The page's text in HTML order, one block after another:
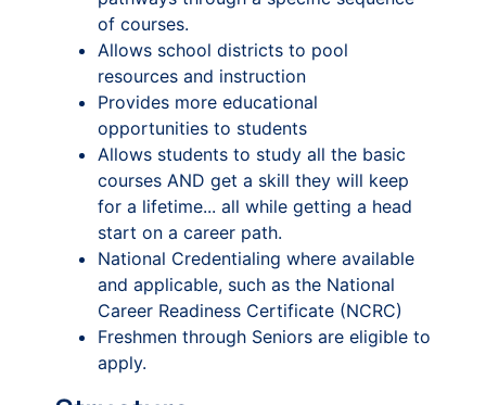
of courses.
Allows school districts to pool
resources and instruction
Provides more educational
opportunities to students
Allows students to study all the basic
courses AND get a skill they will keep
for a lifetime... all while getting a head
start on a career path.
National Credentialing where available
and applicable, such as the National
Career Readiness Certificate (NCRC)
Freshmen through Seniors are eligible to
apply.